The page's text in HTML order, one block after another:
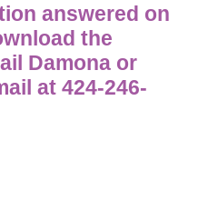
answered on
the
Damona or
at 424-246-